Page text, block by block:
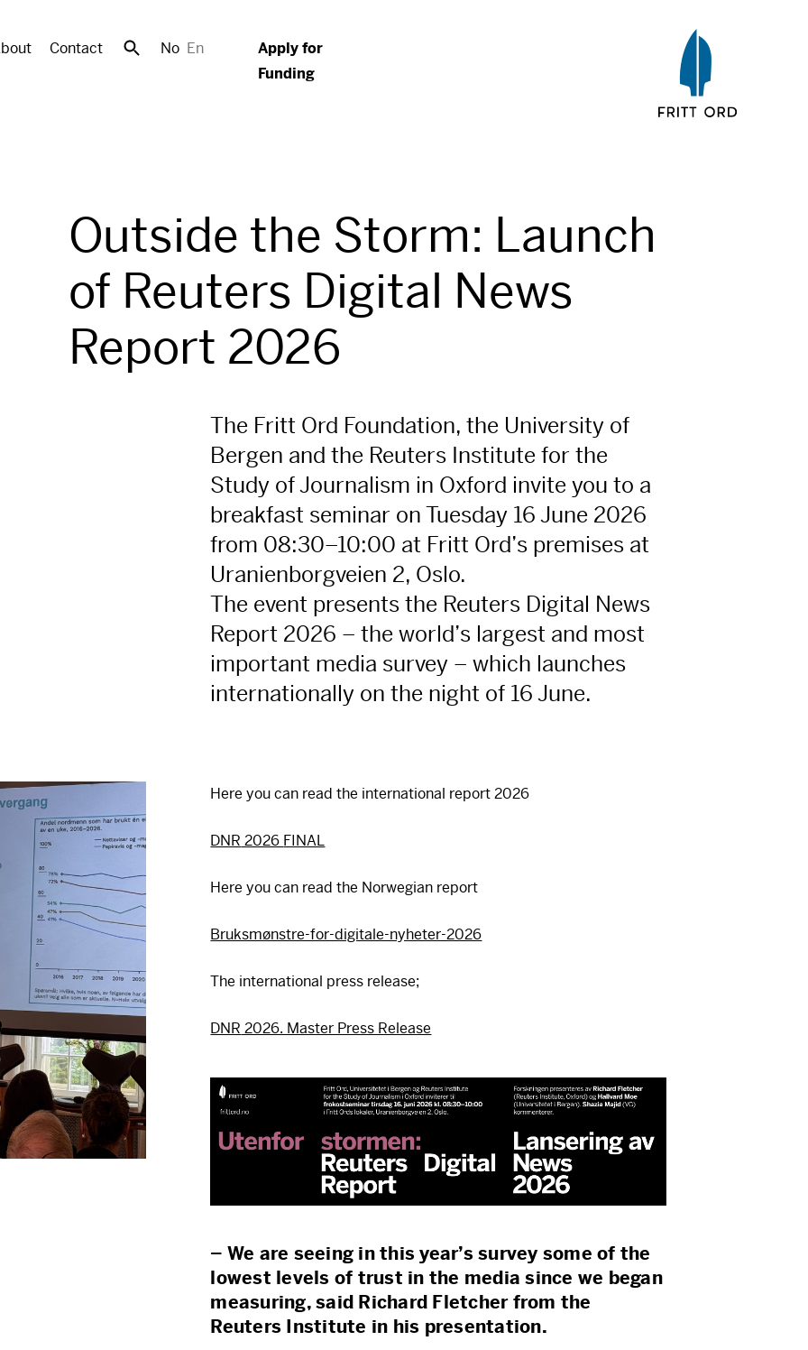
Contact No En
Apply for
Funding
Outside the Storm: Launch
of Reuters Digital News
Report 2026
The Fritt Ord Foundation, the University of
Bergen and the Reuters Institute for the
Study of Journalism in Oxford invite you to a
breakfast seminar on Tuesday 16 June 2026
from 08:30–10:00 at Fritt Ord’s premises at
Uranienborgveien 2, Oslo.
The event presents the Reuters Digital News
Report 2026 – the world’s largest and most
important media survey – which launches
internationally on the night of 16 June.
Here you can read the international report 2026
DNR 2026 FINAL
Here you can read the Norwegian report
Bruksmønstre-for-digitale-nyheter-2026
The international press release;
DNR 2026. Master Press Release
– We are seeing in this year’s survey some of the
lowest levels of trust in the media since we began
measuring, said Richard Fletcher from the
Reuters Institute in his presentation.